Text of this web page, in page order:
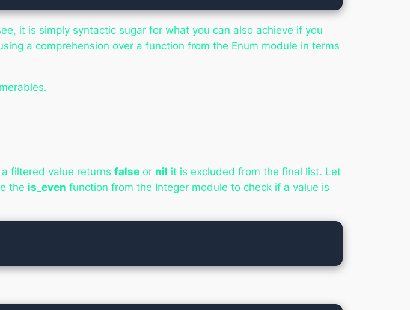
it is simply syntactic sugar for what you can also achieve if you
a comprehension over a function from the Enum module in terms
filtered value returns false or nil it is excluded from the final list. Let
the is_even function from the Integer module to check if a value is